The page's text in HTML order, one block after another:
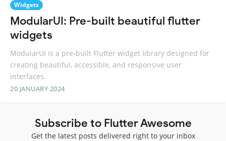
Widgets
ModularUI: Pre-built beautiful flutter
widgets
ModularUI is a pre-built Flutter widget library designed for
creating beautiful, accessible, and responsive user
interfaces.
20 JANUARY 2024
Subscribe to Flutter Awesome
Get the latest posts delivered right to your inbox